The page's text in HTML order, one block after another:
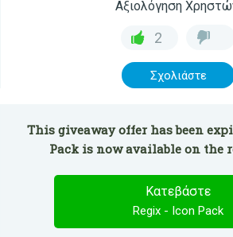
Αξιολόγηση
2
Σχολιάστε
This giveaway offer has been
Pack is now available on the
Κατεβάστε
Regix - Icon Pack